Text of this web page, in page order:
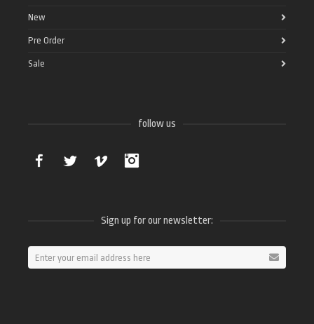
New
Pre Order
Sale
follow us
Facebook Twitter Vimeo
Sign up for our newsletter: